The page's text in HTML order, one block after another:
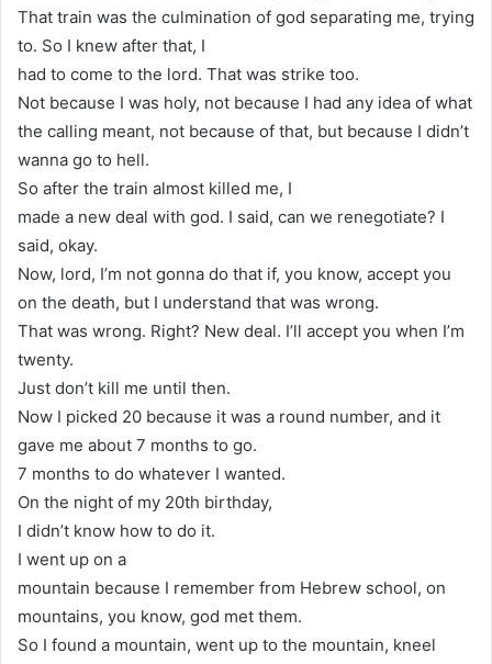
That train was the culmination of god separating me, trying
to. So I knew after that, I
had to come to the lord. That was strike too.
Not because I was holy, not because I had any idea of what
the calling meant, not because of that, but because I didn’t
wanna go to hell.
So after the train almost killed me, I
made a new deal with god. I said, can we renegotiate? I
said, okay.
Now, lord, I’m not gonna do that if, you know, accept you
on the death, but I understand that was wrong.
That was wrong. Right? New deal. I’ll accept you when I’m
twenty.
Just don’t kill me until then.
Now I picked 20 because it was a round number, and it
gave me about 7 months to go.
7 months to do whatever I wanted.
On the night of my 20th birthday,
I didn’t know how to do it.
I went up on a
mountain because I remember from Hebrew school, on
mountains, you know, god met them.
So I found a mountain, went up to the mountain, kneel